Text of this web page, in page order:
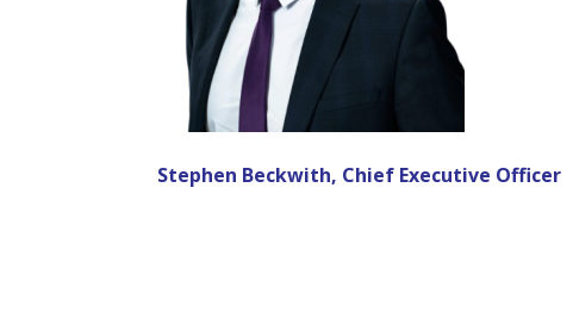
Stephen Beckwith, Chief Executive Officer